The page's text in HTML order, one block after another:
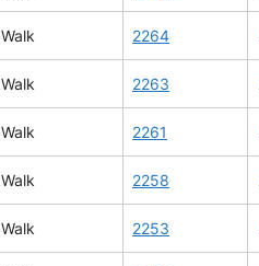
Walk 2264
Walk 2263
Walk 2261
Walk 2258
Walk 2253